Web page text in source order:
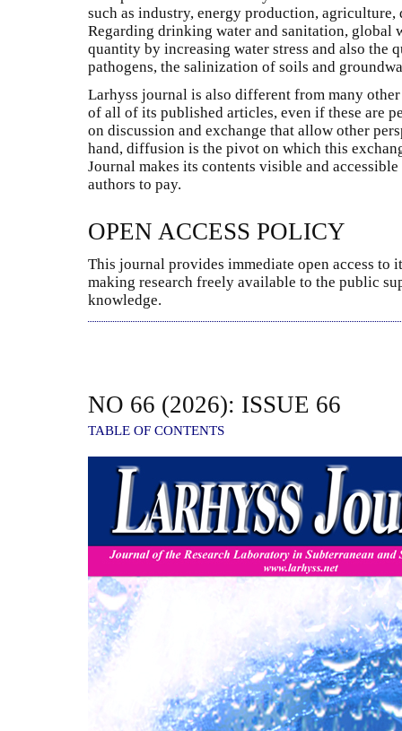
such as industry, energy production,
Regarding drinking water and sanitation, global
quantity by increasing water stress and also
pathogens, the salinization of soils and
Larhyss journal is also different from many
of all of its published articles, even if these are
on discussion and exchange that allow other
hand, diffusion is the pivot on which this
Journal makes its contents visible and
authors to pay.
OPEN ACCESS POLICY
This journal provides immediate open access to
making research freely available to the public
knowledge.
NO 66 (2026): ISSUE 66
TABLE OF CONTENTS